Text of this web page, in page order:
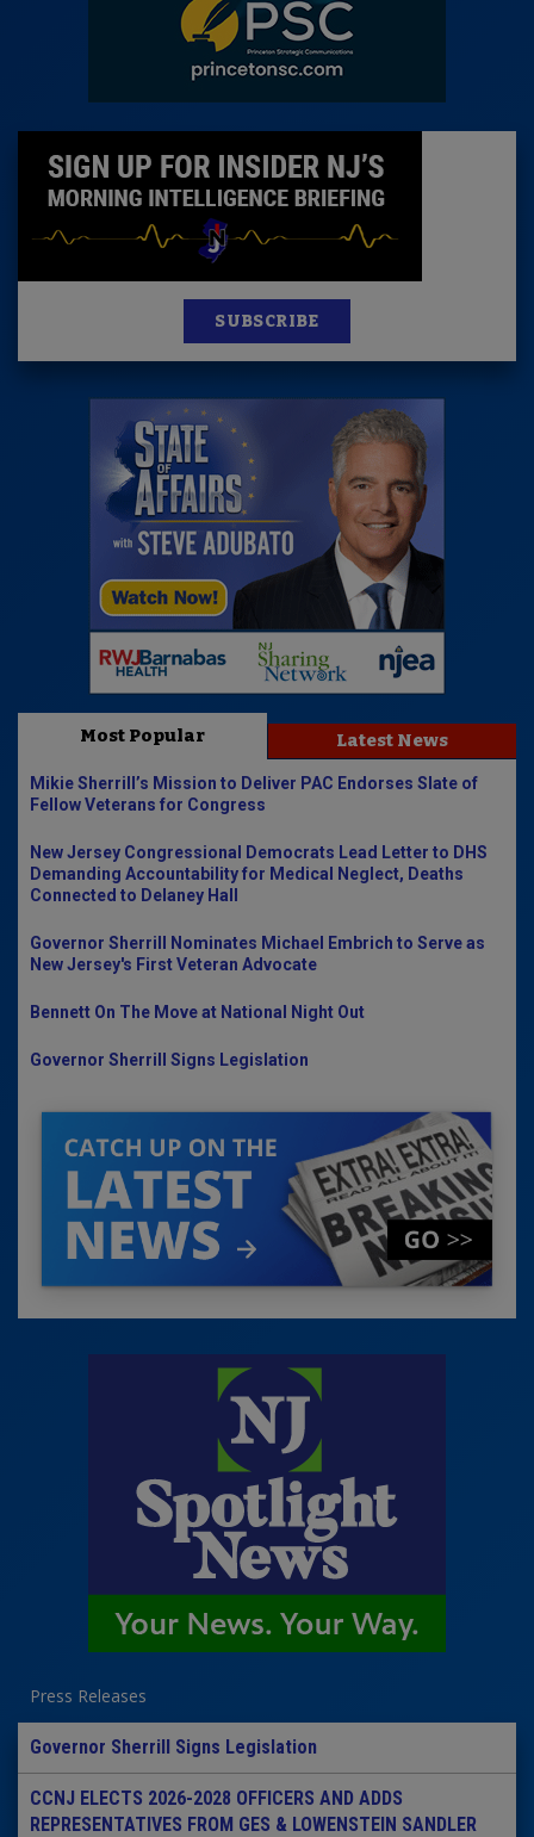
SUBSCRIBE
Most Popular Latest News
Mikie Sherrill’s Mission to Deliver PAC Endorses Slate of
Fellow Veterans for Congress
New Jersey Congressional Democrats Lead Letter to DHS
Demanding Accountability for Medical Neglect, Deaths
Connected to Delaney Hall
Governor Sherrill Nominates Michael Embrich to Serve as
New Jersey's First Veteran Advocate
Bennett On The Move at National Night Out
Governor Sherrill Signs Legislation
Press Releases
Governor Sherrill Signs Legislation
CCNJ ELECTS 2026-2028 OFFICERS AND ADDS
REPRESENTATIVES FROM GES & LOWENSTEIN SANDLER